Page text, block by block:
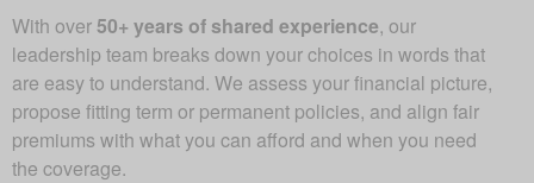
With over50+ years of shared experience, our
leadership team breaks down your choices in words that
are easy to understand. We assess your financial picture,
propose fitting term or permanent policies, and align fair
premiums with what you can afford and when you need
the coverage.